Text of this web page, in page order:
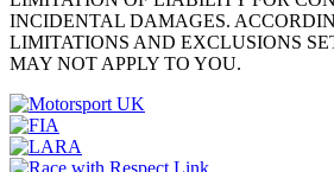
INCIDENTAL DAMAGES.
LIMITATIONS AND EXCLUSIONS
MAY NOT APPLY TO YOU.